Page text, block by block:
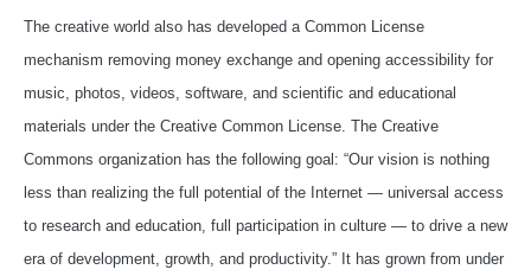
The creative world also has developed a Common License
mechanism removing money exchange and opening accessibility for
music, photos, videos, software, and scientific and educational
materials under the Creative Common License. The Creative
Commons organization has the following goal: “Our vision is nothing
less than realizing the full potential of the Internet — universal access
to research and education, full participation in culture — to drive a new
era of development, growth, and productivity.” It has grown from under